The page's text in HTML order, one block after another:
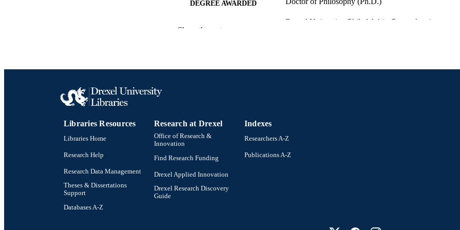
DEGREE AWARDED
Drexel University; Philadelphia, Pennsylvania
OTHER IDENTIFIER
Show the rest
Libraries Resources
Libraries Home
Research Help
Research Data Management
Theses & Dissertations
Support
Databases A-Z
Research at Drexel
Office of Research &
Innovation
Find Research Funding
Drexel Applied Innovation
Drexel Research Discovery
Guide
Indexes
Researchers A-Z
Publications A-Z